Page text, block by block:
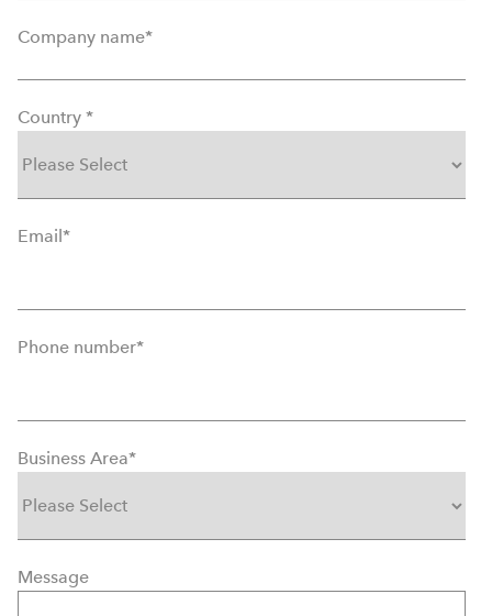
Company name*
Country *
Email*
Phone number*
Business Area*
Message